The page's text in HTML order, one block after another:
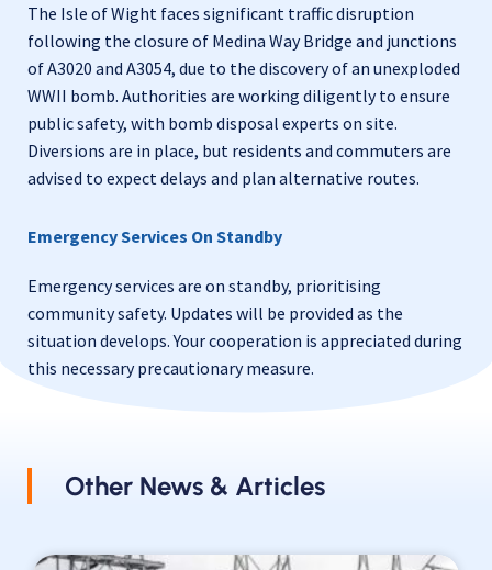
The Isle of Wight faces significant traffic disruption
following the closure of Medina Way Bridge and junctions
of A3020 and A3054, due to the discovery of an unexploded
WWII bomb. Authorities are working diligently to ensure
public safety, with bomb disposal experts on site.
Diversions are in place, but residents and commuters are
advised to expect delays and plan alternative routes.
Emergency Services On Standby
Emergency services are on standby, prioritising
community safety. Updates will be provided as the
situation develops. Your cooperation is appreciated during
this necessary precautionary measure.
Other News & Articles